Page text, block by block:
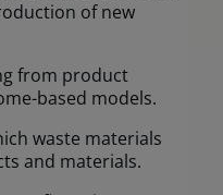
of new
from product
based models.
waste materials
and materials.